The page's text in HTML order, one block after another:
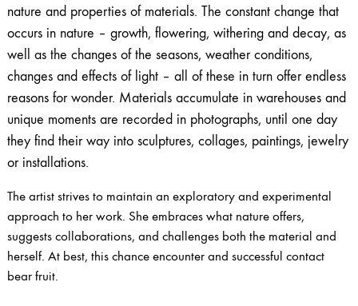
nature and properties of materials. The constant change that
occurs in nature – growth, flowering, withering and decay, as
well as the changes of the seasons, weather conditions,
changes and effects of light – all of these in turn offer endless
reasons for wonder. Materials accumulate in warehouses and
unique moments are recorded in photographs, until one day
they find their way into sculptures, collages, paintings, jewelry
or installations.
The artist strives to maintain an exploratory and experimental
approach to her work. She embraces what nature offers,
suggests collaborations, and challenges both the material and
herself. At best, this chance encounter and successful contact
bear fruit.